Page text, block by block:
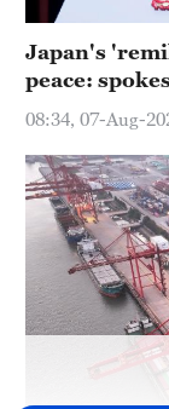
Japan's
peace:
08:34, 07-Aug-